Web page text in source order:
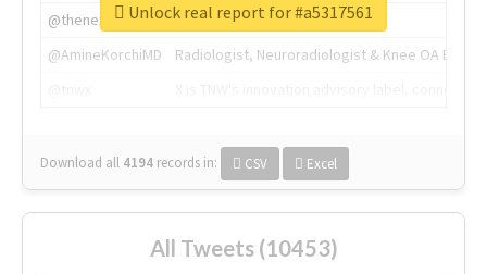
@thenextweb
The heart of tech.
@AmineKorchiMD
Radiologist, Neuroradiologist & Knee OA
Download all 4194 records in: CSV Excel
Unlock real report for #a5317561
All Tweets (10453)